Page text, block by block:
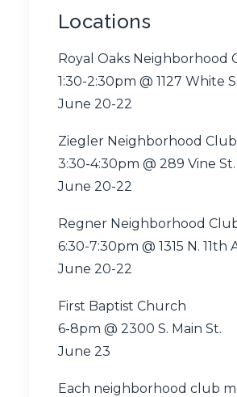
Locations
Royal Oaks Neighborhood
1:30-2:30pm @ 1127 White
June 20-22
Ziegler Neighborhood Club
3:30-4:30pm @ 289 Vine St.
June 20-22
Regner Neighborhood
6:30-7:30pm @ 1315 N. 11th
June 20-22
First Baptist Church
6-8pm @ 2300 S. Main St.
June 23
Each neighborhood club